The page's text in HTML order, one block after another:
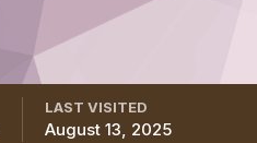
LAST VISITED
August 13, 2025